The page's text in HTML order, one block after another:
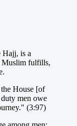
Hajj, is a
Muslim fulfills,
House [of
men owe
(3:97)